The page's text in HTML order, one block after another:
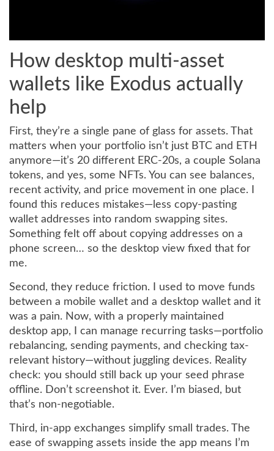
How desktop multi-asset
wallets like Exodus actually
help
First, they’re a single pane of glass for assets. That
matters when your portfolio isn’t just BTC and ETH
anymore—it’s 20 different ERC-20s, a couple Solana
tokens, and yes, some NFTs. You can see balances,
recent activity, and price movement in one place. I
found this reduces mistakes—less copy-pasting
wallet addresses into random swapping sites.
Something felt off about copying addresses on a
phone screen… so the desktop view fixed that for
me.
Second, they reduce friction. I used to move funds
between a mobile wallet and a desktop wallet and it
was a pain. Now, with a properly maintained
desktop app, I can manage recurring tasks—portfolio
rebalancing, sending payments, and checking tax-
relevant history—without juggling devices. Reality
check: you should still back up your seed phrase
offline. Don’t screenshot it. Ever. I’m biased, but
that’s non-negotiable.
Third, in-app exchanges simplify small trades. The
ease of swapping assets inside the app means I’m